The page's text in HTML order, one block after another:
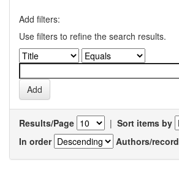
Add filters:
Use filters to refine the search results.
Results/Page | Sort items by
In order
Authors/record